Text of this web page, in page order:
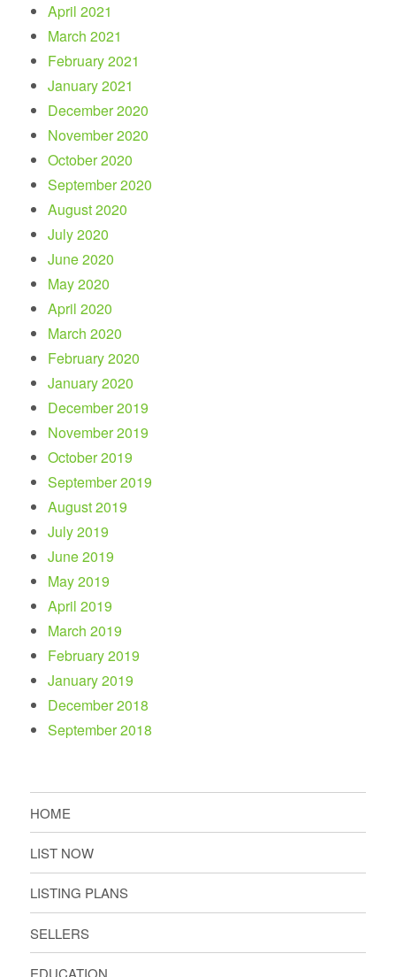
April 2021
March 2021
February 2021
January 2021
December 2020
November 2020
October 2020
September 2020
August 2020
July 2020
June 2020
May 2020
April 2020
March 2020
February 2020
January 2020
December 2019
November 2019
October 2019
September 2019
August 2019
July 2019
June 2019
May 2019
April 2019
March 2019
February 2019
January 2019
December 2018
September 2018
HOME
LIST NOW
LISTING PLANS
SELLERS
EDUCATION